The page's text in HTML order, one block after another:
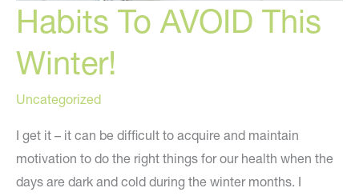
Habits To AVOID This
Winter!
Uncategorized
I get it – it can be difficult to acquire and maintain
motivation to do the right things for our health when the
days are dark and cold during the winter months. I